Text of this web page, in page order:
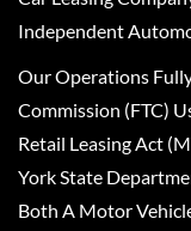
Independent
Our Operations
Commission (FTC)
Retail Leasing Act
York State
Both A Motor